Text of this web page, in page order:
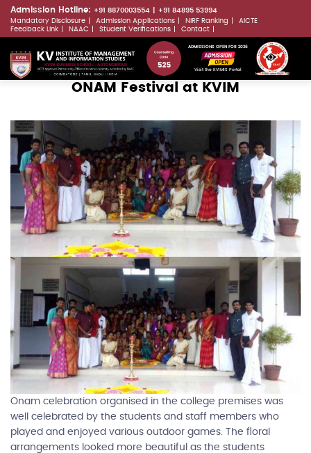
Skip
to
content
Admission Hotline: +91 8870003554
+91 84895 53994
Mandatory Disclosure
Admission Applications NIRF Ranking
AICTE
Feedback Link
NAAC Student Verifications Contact
ADMISSIONS OPEN FOR 2026
Visit the KVIMIS Portal
ONAM Festival at KVIM
Onam celebration organised in the college premises was
well celebrated by the students and staff members who
played and enjoyed various outdoor games. The floral
arrangements looked more beautiful as the students